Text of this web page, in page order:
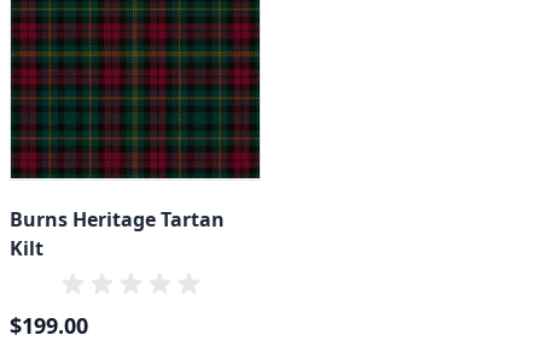
Burns Heritage Tartan
Kilt
Special Price
$199.00